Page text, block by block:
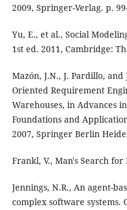
2009, Springer-Verlag. p.
Yu, E., et al., Social
1st ed. 2011, Cambridge:
Mazón, J.N., J. Pardillo,
Oriented Requirement
Warehouses, in Advances
Foundations and
2007, Springer Berlin
Frankl, V., Man's Search for
Jennings, N.R., An agent-
complex software systems.